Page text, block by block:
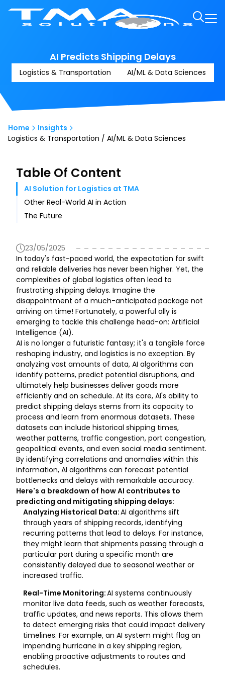
AI Predicts Shipping Delays
Logistics & Transportation AI/ML & Data Sciences
Home
Insights
Logistics & Transportation / AI/ML & Data Sciences
23/05/2025
In today's fast-paced world, the expectation for swift
and reliable deliveries has never been higher. Yet, the
complexities of global logistics often lead to
frustrating shipping delays. Imagine the
disappointment of a much-anticipated package not
arriving on time! Fortunately, a powerful ally is
emerging to tackle this challenge head-on: Artificial
Intelligence (AI).
AI is no longer a futuristic fantasy; it's a tangible force
reshaping industry, and logistics is no exception. By
analyzing vast amounts of data, AI algorithms can
identify patterns, predict potential disruptions, and
ultimately help businesses deliver goods more
efficiently and on schedule. At its core, AI's ability to
predict shipping delays stems from its capacity to
process and learn from enormous datasets. These
datasets can include historical shipping times,
weather patterns, traffic congestion, port congestion,
geopolitical events, and even social media sentiment.
By identifying correlations and anomalies within this
information, AI algorithms can forecast potential
bottlenecks and delays with remarkable accuracy.
Here's a breakdown of how AI contributes to
predicting and mitigating shipping delays:
Analyzing Historical Data:AI algorithms sift
through years of shipping records, identifying
recurring patterns that lead to delays. For instance,
they might learn that shipments passing through a
particular port during a specific month are
consistently delayed due to seasonal weather or
increased traffic.
Real-Time Monitoring:AI systems continuously
monitor live data feeds, such as weather forecasts,
traffic updates, and news reports. This allows them
to detect emerging risks that could impact delivery
timelines. For example, an AI system might flag an
impending hurricane in a key shipping region,
enabling proactive adjustments to routes and
schedules.
Table Of Content
AI Solution for Logistics at TMA
Other Real-World AI in Action
The Future